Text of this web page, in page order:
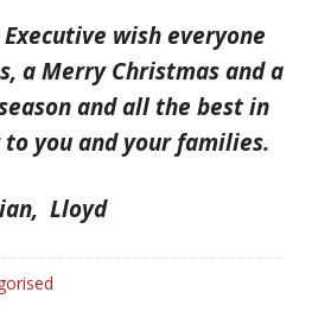
Executive wish everyone
a Merry Christmas and a
and all the best in
you and your families.
Lloyd